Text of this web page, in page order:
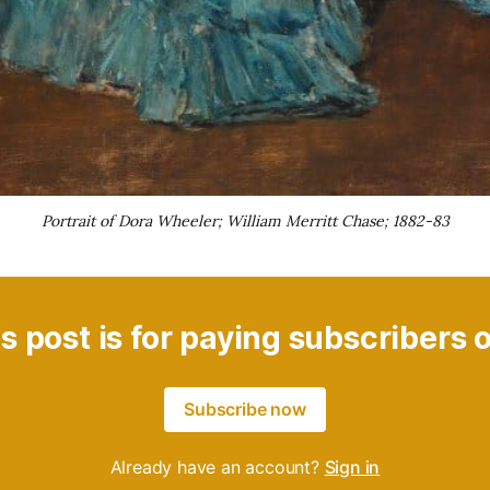
Portrait of Dora Wheeler; William Merritt Chase; 1882-83
post is for paying subscribers
Subscribe now
Already have an account? Sign in